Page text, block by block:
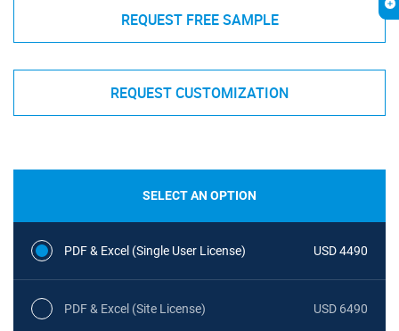
REQUEST FREE SAMPLE
REQUEST CUSTOMIZATION
SELECT AN OPTION
PDF & Excel (Single User License) USD 4490
PDF & Excel (Site License) USD 6490